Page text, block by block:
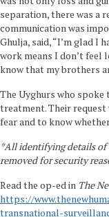
separation, there was a
communication was
Ghulja, said, “I’m glad I
work means I don’t feel
know that my brothers
The Uyghurs who
treatment. Their
fear and to know
*All identifying details of
removed for security
Read the op-ed in The
https://
transnational-